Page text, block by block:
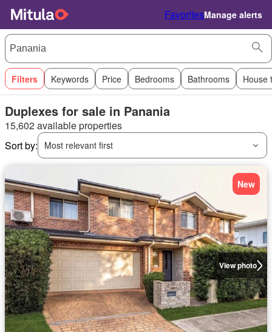
FavoritesManage alerts
Filters Keywords Price Bedrooms Bathrooms House
Duplexes for sale in Panania
15,602 available properties
Sort by:
Most relevant first
View photo
New